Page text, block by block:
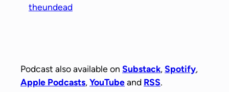
theundead
Podcast also available on Substack,Spotify,
Apple Podcasts,YouTubeand RSS.